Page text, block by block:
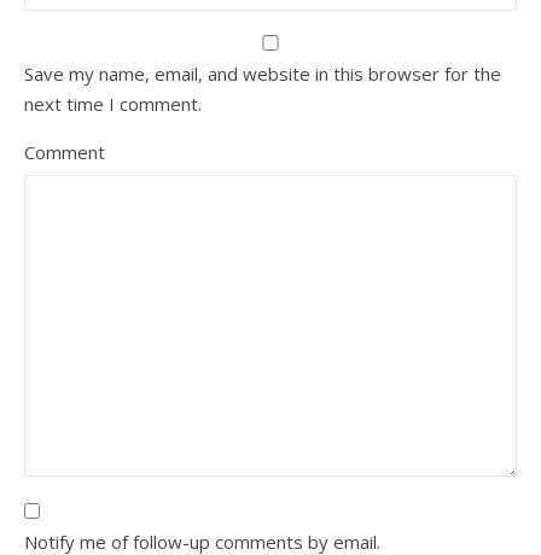
Save my name, email, and website in this browser for the
next time I comment.
Comment
Notify me of follow-up comments by email.